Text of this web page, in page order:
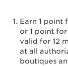
Earn 1 point
or 1 point for
valid for 12
at all
boutiques